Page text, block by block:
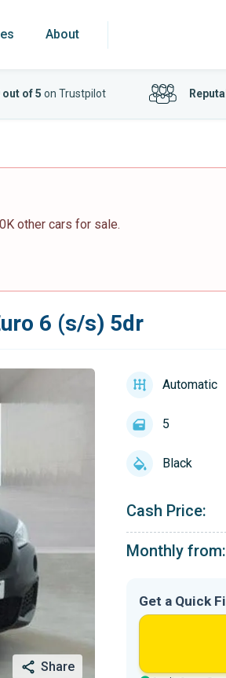
About
out of 5 on Trustpilot
other cars for sale.
6 (s/s) 5dr
Share
Automatic
5
Black
Cash Price:
Monthly from:
Get a Quick